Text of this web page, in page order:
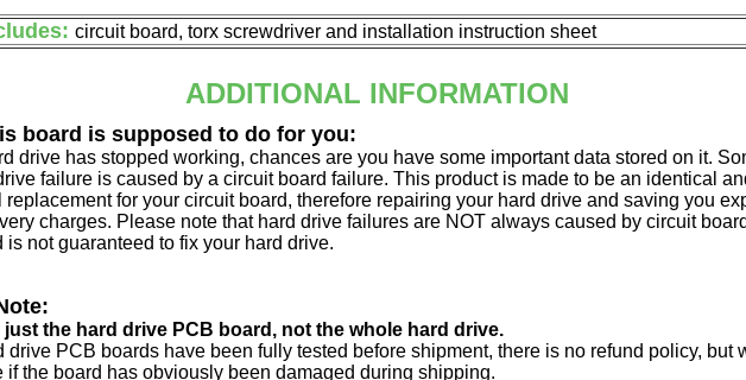
circuit board, torx screwdriver and installation instruction sheet
ADDITIONAL INFORMATION
board is supposed to do for you:
drive has stopped working, chances are you have some important data stored on it.
failure is caused by a circuit board failure. This product is made to be an identical
replacement for your circuit board, therefore repairing your hard drive and saving you
charges. Please note that hard drive failures are NOT always caused by circuit
is not guaranteed to fix your hard drive.
just the hard drive PCB board, not the whole hard drive.
drive PCB boards have been fully tested before shipment, there is no refund policy, but
if the board has obviously been damaged during shipping.